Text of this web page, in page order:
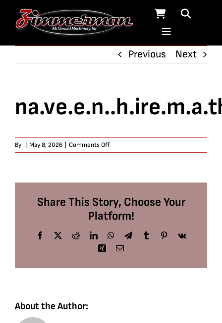
Previous
Next
By May 8, 2026 Comments Offon
na.ve.e.n..h.ire.m.a.th
Share This Story, Choose Your
Platform!
Facebook
X RedditLinkedInWhatsApp
TelegramTumblrPinterest
Vk
Xing Email
About the Author: